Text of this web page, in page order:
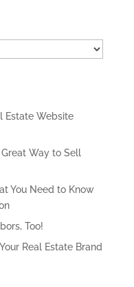
Estate Website
Way to Sell
You Need to Know
Too!
Real Estate Brand